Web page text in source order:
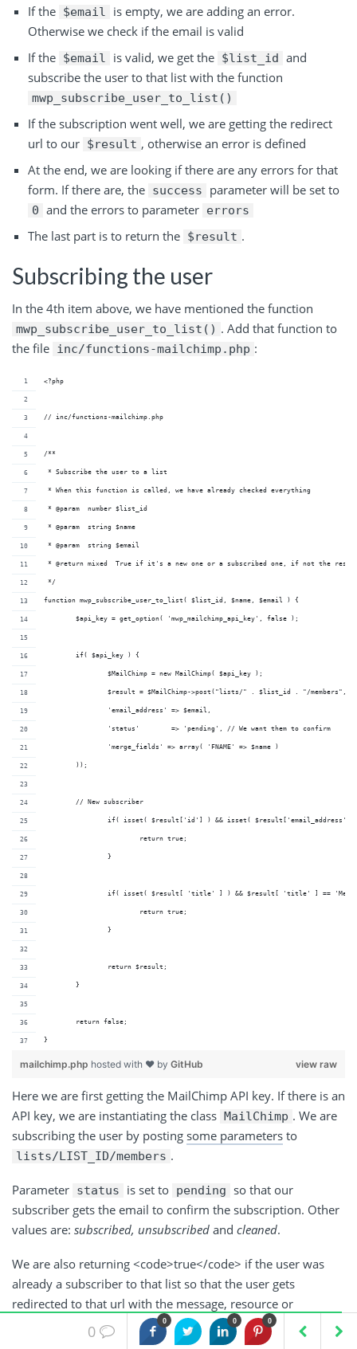
If the $email
is empty, we are adding an error.
Otherwise we check if the email is valid
If the $email is valid, we get the $list_id and
subscribe the user to that list with the function
mwp_subscribe_user_to_list()
If the subscription went well, we are getting the redirect
url to our $result , otherwise an error is defined
At the end, we are looking if there are any errors for that
form. If there are, the success parameter will be set to
0 and the errors to parameter errors
The last part is to return the $result .
Subscribing the user
In the 4th item above, we have mentioned the function
mwp_subscribe_user_to_list() . Add that function to
the file inc/functions-mailchimp.php :
<?php
// inc/functions-mailchimp.php
/**
* Subscribe the user to a list
* When this function is called, we have already checked everything
* @param  number $list_id
* @param  string $name
* @param  string $email
* @return mixed  True if it's a new one or a subscribed one, if not
*/
function mwp_subscribe_user_to_list( $list_id, $name, $email ) {
	$api_key = get_option( 'mwp_mailchimp_api_key', false );
	if( $api_key ) {
		$MailChimp = new MailChimp( $api_key );
$result = $MailChimp->post("lists/" . $list_id . "/members",
                'email_address' => $email,
                'status'        => 'pending', // We want them to confirm
                'merge_fields' => array( 'FNAME' => $name )
        ));
        // New subscriber
if( isset( $result['id'] ) && isset( $result['email_address']
			return true;
		}
if( isset( $result[ 'title' ] ) && $result[ 'title' ] ==
			return true;
		}
		return $result;
	}
	return false;
}
view raw
mailchimp.php hosted with ❤ by GitHub
Here we are first getting the MailChimp API key. If there is an
API key, we are instantiating the class MailChimp . We are
subscribing the user by posting some parameters to
lists/LIST_ID/members .
Parameter status is set to pending so that our
subscriber gets the email to confirm the subscription. Other
values are: subscribed, unsubscribed and cleaned.
We are also returning <code>true</code> if the user was
already a subscriber to that list so that the user gets
redirected to that url with the message, resource or
something else.
0 0 0
0